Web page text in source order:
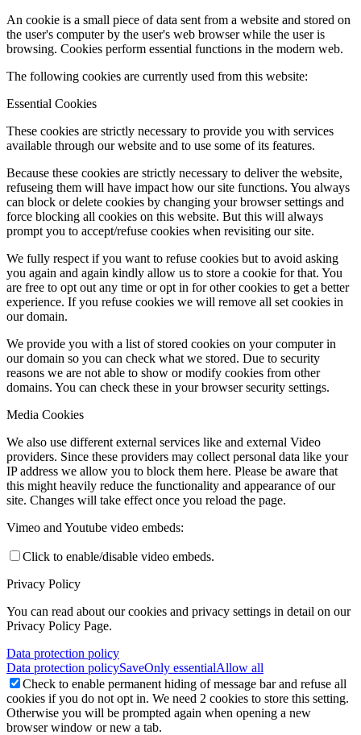
An cookie is a small piece of data sent from a website and stored on
the user's computer by the user's web browser while the user is
browsing. Cookies perform essential functions in the modern web.
The following cookies are currently used from this website:
Essential Cookies
These cookies are strictly necessary to provide you with services
available through our website and to use some of its features.
Because these cookies are strictly necessary to deliver the website,
refuseing them will have impact how our site functions. You always
can block or delete cookies by changing your browser settings and
force blocking all cookies on this website. But this will always
prompt you to accept/refuse cookies when revisiting our site.
We fully respect if you want to refuse cookies but to avoid asking
you again and again kindly allow us to store a cookie for that. You
are free to opt out any time or opt in for other cookies to get a better
experience. If you refuse cookies we will remove all set cookies in
our domain.
We provide you with a list of stored cookies on your computer in
our domain so you can check what we stored. Due to security
reasons we are not able to show or modify cookies from other
domains. You can check these in your browser security settings.
Media Cookies
We also use different external services like and external Video
providers. Since these providers may collect personal data like your
IP address we allow you to block them here. Please be aware that
this might heavily reduce the functionality and appearance of our
site. Changes will take effect once you reload the page.
Vimeo and Youtube video embeds:
Click to enable/disable video embeds.
Privacy Policy
You can read about our cookies and privacy settings in detail on our
Privacy Policy Page.
Data protection policy
Data protection policySaveOnly essentialAllow all
Check to enable permanent hiding of message bar and refuse all
cookies if you do not opt in. We need 2 cookies to store this setting.
Otherwise you will be prompted again when opening a new
browser window or new a tab.